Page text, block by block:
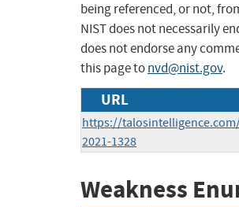
being referenced, or not,
NIST does not necessarily
does not endorse any
this page tonvd@nist.gov.
URL
https://
2021-1328
Weakness